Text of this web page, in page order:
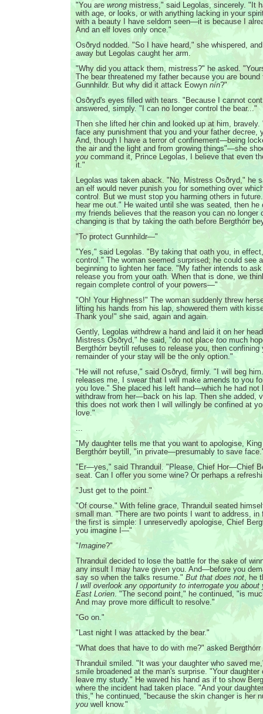
"You are wrong mistress," said Legolas, sincerely. "It
with age, or looks, or with anything lacking in your
with a beauty I have seldom seen—it is because I
And an elf loves only once."
Osðryd nodded. "So I have heard," she whispered,
away but Legolas caught her arm.
"Why did you attack them, mistress?" he asked.
The bear threatened my father because you are
Gunnhildr. But why did it attack Eowyn nín?"
Osðryd's eyes filled with tears. "Because I cannot
answered, simply. "I can no longer control the bear..."
Then she lifted her chin and looked up at him,
face any punishment that you and your father decree,
And, though I have a terror of confinement—being
the air and the light and from growing things"—she
you command it, Prince Legolas, I believe that even
it."
Legolas was taken aback. "No, Mistress Osðryd," he
an elf would never punish you for something over
control. But we must stop you harming others in
hear me out." He waited until she was seated, then he
my friends believes that the reason you can no longer
changing is that by taking the oath before Bergthórr
"To protect Gunnhildr—"
"Yes," said Legolas. "By taking that oath you, in
control." The woman seemed surprised; he could see
beginning to lighten her face. "My father intends to
release you from your oath. When that is done, we
regain complete control of your powers—"
"Oh! Your Highness!" The woman suddenly threw
lifting his hands from his lap, showered them with
Thank you!" she said, again and again.
Gently, Legolas withdrew a hand and laid it on her
Mistress Osðryd," he said, "do not place too much
Bergthórr beytill refuses to release you, then confining
remainder of your stay will be the only option."
"He will not refuse," said Osðryd, firmly. "I will beg
releases me, I swear that I will make amends to you
you love." She placed his left hand—which he had not
withdraw from her—back on his lap. Then she added,
this does not work then I will willingly be confined at
love."
...
"My daughter tells me that you want to apologise,
Bergthórr beytill, "in private—presumably to save
"Er—yes," said Thranduil. "Please, Chief Hor—Chief
seat. Can I offer you some wine? Or perhaps a
"Just get to the point."
"Of course." With feline grace, Thranduil seated
small man. "There are two points I want to address,
the first is simple: I unreservedly apologise, Chief
you imagine I—"
"Imagine?"
Thranduil decided to lose the battle for the sake of
any insult I may have given you. And—before you
say so when the talks resume." But that does not, he
I will overlook any opportunity to interrogate you about
East Lorien. "The second point," he continued, "is
And may prove more difficult to resolve."
"Go on."
"Last night I was attacked by the bear."
"What does that have to do with me?" asked
Thranduil smiled. "It was your daughter who saved
smile broadened at the man's surprise. "Your daughter
leave my study." He waved his hand as if to show
where the incident had taken place. "And your
this," he continued, "because the skin changer is her
you well know."